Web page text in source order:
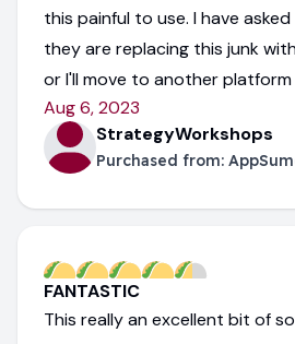
this painful to use. I have
they are replacing this junk
or I'll move to another platform
Aug 6, 2023
StrategyWorkshops
Purchased from:
FANTASTIC
This really an excellent bit of